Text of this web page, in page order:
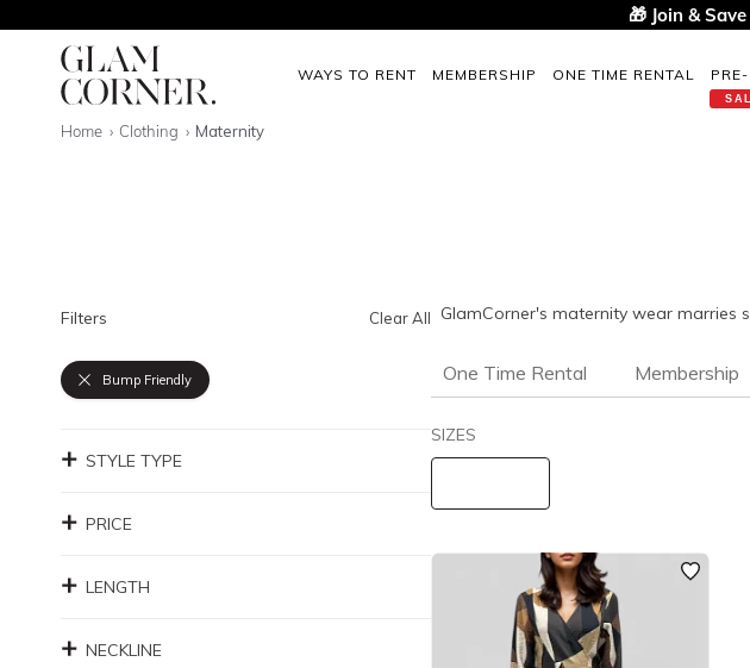
🎁 Join &
WAYS TO RENT MEMBERSHIP ONE TIME RENTAL
Home Clothing Maternity
Filters Clear All
Bump Friendly
STYLE TYPE
PRICE
LENGTH
NECKLINE
One Time Rental Membership
SIZES
GlamCorner's maternity wear